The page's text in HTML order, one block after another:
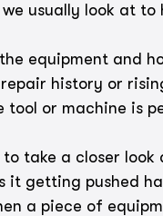
we usually look at to
equipment and
repair history or
tool or machine is
to take a closer
it getting pushed
a piece of